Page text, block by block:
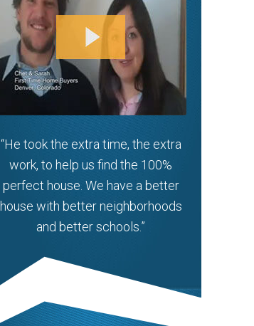
“He took the extra time, the extra
work, to help us find the 100%
perfect house. We have a better
house with better neighborhoods
and better schools.”